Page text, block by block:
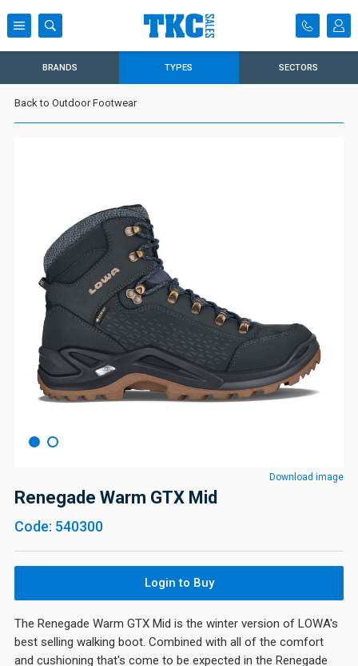
BRANDS TYPES SECTORS
Back to Outdoor Footwear
Download image
Renegade Warm GTX Mid
Code: 540300
Login to Buy
The Renegade Warm GTX Mid is the winter version of LOWA's
best selling walking boot. Combined with all of the comfort
and cushioning that's come to be expected in the Renegade